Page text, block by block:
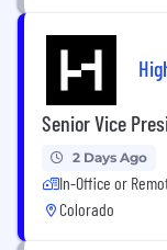
Senior Vice
2 Days Ago
In-Office or
Colorado